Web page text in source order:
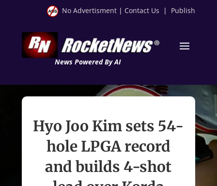
No Advertisment | Contact Us | Publish
News Powered By AI
Hyo Joo Kim sets 54-
hole LPGA record
and builds 4-shot